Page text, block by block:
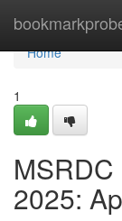
Home
Home
1
2025: